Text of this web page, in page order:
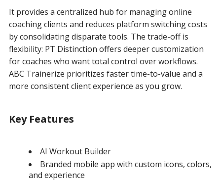
It provides a centralized hub for managing online
coaching clients and reduces platform switching costs
by consolidating disparate tools. The trade-off is
flexibility: PT Distinction offers deeper customization
for coaches who want total control over workflows.
ABC Trainerize prioritizes faster time-to-value and a
more consistent client experience as you grow.
Key Features
AI Workout Builder
Branded mobile app with custom icons, colors,
and experience